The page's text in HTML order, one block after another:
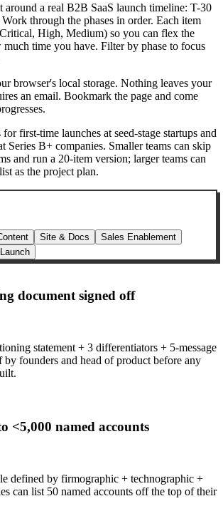
around a real B2B SaaS launch timeline: T-30
through the phases in order. Each item
High, Medium) so you can flex the
much time you have. Filter by phase to focus
browser's local storage. Nothing leaves your
an email. Bookmark the page and come
first-time launches at seed-stage startups and
Series B+ companies. Smaller teams can skip
and run a 20-item version; larger teams can
as the project plan.
Site & Docs
Sales Enablement
document signed off
statement + 3 differentiators + 5-message
by founders and head of product before any
<5,000 named accounts
defined by firmographic + technographic +
can list 50 named accounts off the top of their